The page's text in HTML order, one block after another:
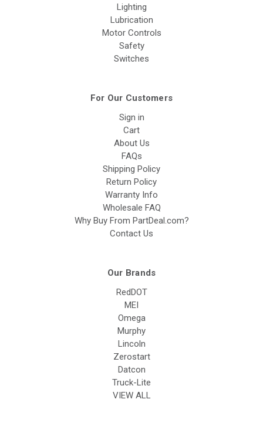
Lighting
Lubrication
Motor Controls
Safety
Switches
For Our Customers
Sign in
Cart
About Us
FAQs
Shipping Policy
Return Policy
Warranty Info
Wholesale FAQ
Why Buy From PartDeal.com?
Contact Us
Our Brands
RedDOT
MEI
Omega
Murphy
Lincoln
Zerostart
Datcon
Truck-Lite
VIEW ALL